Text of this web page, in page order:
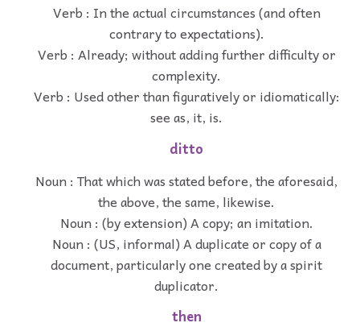
Verb : In the actual circumstances (and often
contrary to expectations).
Verb : Already; without adding further difficulty or
complexity.
Verb : Used other than figuratively or idiomatically:
see as, it, is.
ditto
Noun : That which was stated before, the aforesaid,
the above, the same, likewise.
Noun : (by extension) A copy; an imitation.
Noun : (US, informal) A duplicate or copy of a
document, particularly one created by a spirit
duplicator.
then